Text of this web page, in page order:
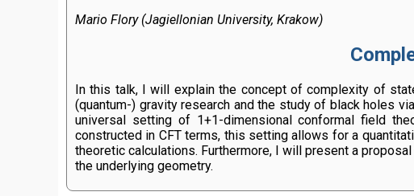
Mario Flory (Jagiellonian University, Krakow)
In this talk, I will explain the concept of complexity of
(quantum-) gravity research and the study of black holes
universal setting of 1+1-dimensional conformal field
constructed in CFT terms, this setting allows for a
theoretic calculations. Furthermore, I will present a
the underlying geometry.